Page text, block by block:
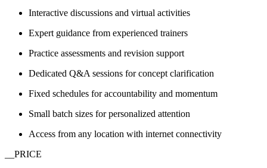
Interactive discussions and virtual activities
Expert guidance from experienced trainers
Practice assessments and revision support
Dedicated Q&A sessions for concept clarification
Fixed schedules for accountability and momentum
Small batch sizes for personalized attention
Access from any location with internet connectivity
__PRICE